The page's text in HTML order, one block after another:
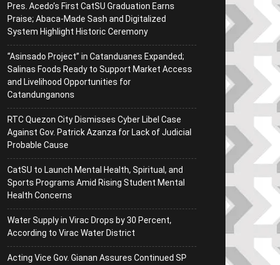
Pres. Acedo’s First CatSU Graduation Earns
Praise; Abaca-Made Sash and Digitalized
System Highlight Historic Ceremony
“Asinsado Project” in Catanduanes Expanded;
Salinas Foods Ready to Support Market Access
and Livelihood Opportunities for
Catandunganons
RTC Quezon City Dismisses Cyber Libel Case
Against Gov. Patrick Azanza for Lack of Judicial
Probable Cause
CatSU to Launch Mental Health, Spiritual, and
Sports Programs Amid Rising Student Mental
Health Concerns
Water Supply in Virac Drops by 30 Percent,
According to Virac Water District
Acting Vice Gov. Gianan Assures Continued SP